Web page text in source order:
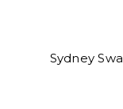
Sydney